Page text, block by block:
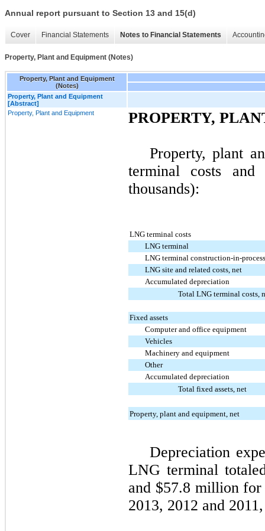
Annual report pursuant to Section 13 and 15(d)
Cover Financial Statements Notes to Financial Statements
Property, Plant and Equipment (Notes)
Property, Plant and Equipment
(Notes)
Property, Plant and Equipment
[Abstract]
Property, Plant and Equipment
PROPERTY,
Property, plant
terminal costs
thousands):
LNG terminal costs
LNG terminal
LNG terminal construction-in-process
LNG site and related costs, net
Accumulated depreciation
Total LNG terminal costs,
Fixed assets
Computer and office equipment
Vehicles
Machinery and equipment
Other
Accumulated depreciation
Total fixed assets, net
Property, plant and equipment, net
Depreciation
LNG terminal
and $57.8 millionfor
2013, 2012 and 2011